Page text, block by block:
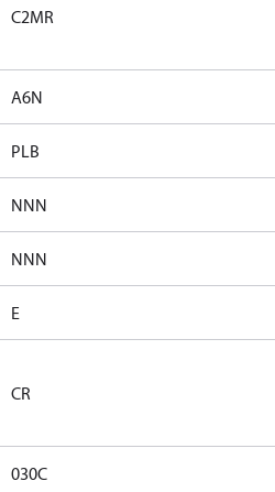
C2MR
A6N
PLB
NNN
NNN
E
CR
030C